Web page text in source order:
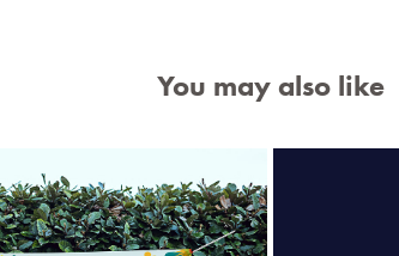
You may also like